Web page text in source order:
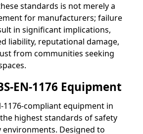
standards is not merely a
for manufacturers; failure
in significant implications,
liability, reputational damage,
from communities seeking
EN-1176 Equipment
1176-compliant equipment in
highest standards of safety
environments. Designed to